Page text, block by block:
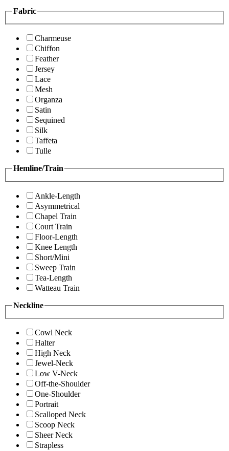
Fabric
Charmeuse
Chiffon
Feather
Jersey
Lace
Mesh
Organza
Satin
Sequined
Silk
Taffeta
Tulle
Hemline/Train
Ankle-Length
Asymmetrical
Chapel Train
Court Train
Floor-Length
Knee Length
Short/Mini
Sweep Train
Tea-Length
Watteau Train
Neckline
Cowl Neck
Halter
High Neck
Jewel-Neck
Low V-Neck
Off-the-Shoulder
One-Shoulder
Portrait
Scalloped Neck
Scoop Neck
Sheer Neck
Strapless